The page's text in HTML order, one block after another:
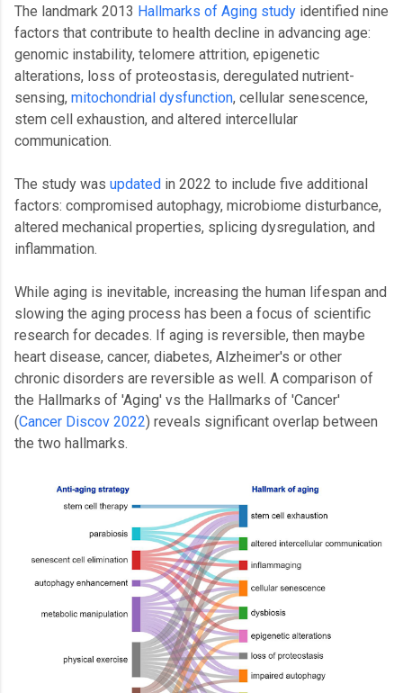
The landmark 2013 Hallmarks of Aging study identified nine
factors that contribute to health decline in advancing age:
genomic instability, telomere attrition, epigenetic
alterations, loss of proteostasis, deregulated nutrient-
sensing, mitochondrial dysfunction, cellular senescence,
stem cell exhaustion, and altered intercellular
communication.
The study was updated in 2022 to include five additional
factors: compromised autophagy, microbiome disturbance,
altered mechanical properties, splicing dysregulation, and
inflammation.
While aging is inevitable, increasing the human lifespan and
slowing the aging process has been a focus of scientific
research for decades. If aging is reversible, then maybe
heart disease, cancer, diabetes, Alzheimer's or other
chronic disorders are reversible as well. A comparison of
the Hallmarks of 'Aging' vs the Hallmarks of 'Cancer'
(Cancer Discov 2022) reveals significant overlap between
the two hallmarks.